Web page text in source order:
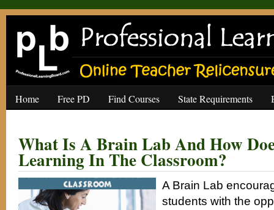
Home Free PD Find Courses State Requirements
What Is A Brain Lab And How
Learning In The Classroom?
A Brain Lab
students with the